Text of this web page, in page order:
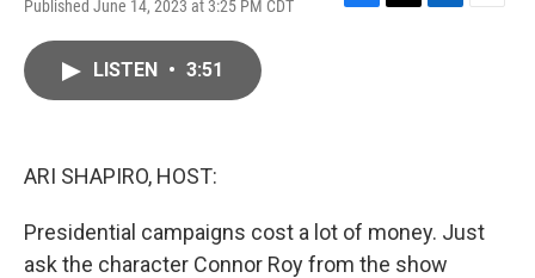
Published June 14, 2023 at 3:25 PM CDT
F
T
L
E
LISTEN • 3:51
ARI SHAPIRO, HOST:
Presidential campaigns cost a lot of money. Just
ask the character Connor Roy from the show